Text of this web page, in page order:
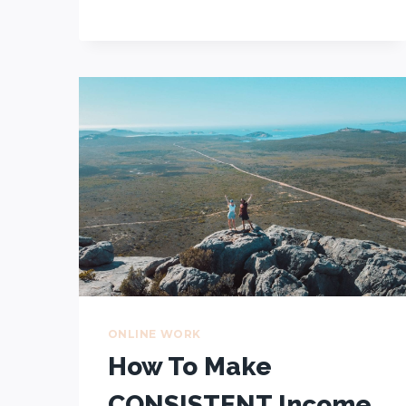
ONLINE WORK
How To Make